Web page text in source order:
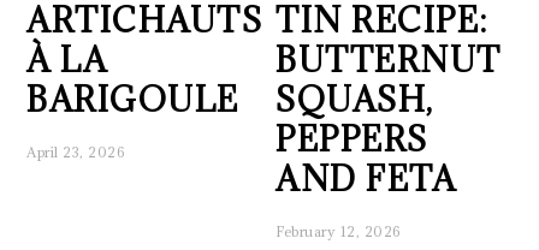
ARTICHAUTS
À LA
BARIGOULE
April 23, 2026
TIN RECIPE:
BUTTERNUT
SQUASH,
PEPPERS
AND FETA
February 12, 2026